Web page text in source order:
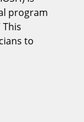
program
This
to